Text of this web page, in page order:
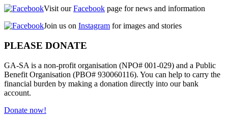
Visit ourFacebook page for news and information
Join us on Instagram for images and stories
PLEASE DONATE
GA-SA is a non-profit organisation (NPO# 001-029) and a Public
Benefit Organisation (PBO# 930060116). You can help to carry the
financial burden by making a donation directly into our bank
account.
Donate now!